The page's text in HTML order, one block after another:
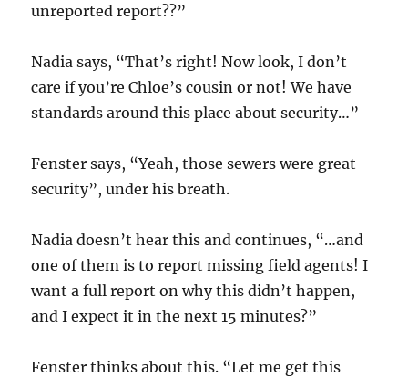
unreported report??”
Nadia says, “That’s right! Now look, I don’t
care if you’re Chloe’s cousin or not! We have
standards around this place about security…”
Fenster says, “Yeah, those sewers were great
security”, under his breath.
Nadia doesn’t hear this and continues, “…and
one of them is to report missing field agents! I
want a full report on why this didn’t happen,
and I expect it in the next 15 minutes?”
Fenster thinks about this. “Let me get this